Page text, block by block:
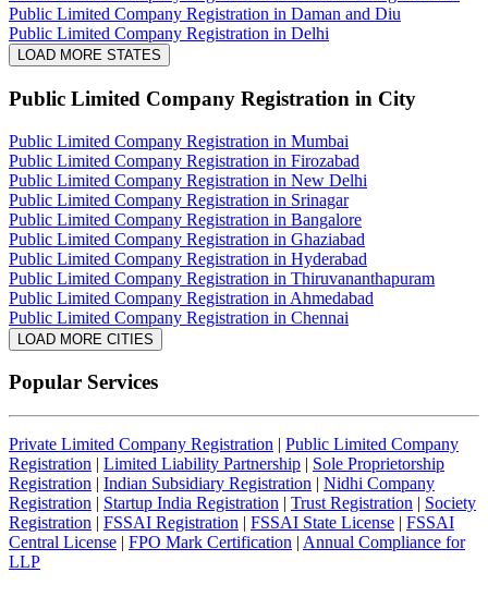
Public Limited Company Registration in Daman and Diu
Public Limited Company Registration in Delhi
LOAD MORE STATES
Public Limited Company Registration in City
Public Limited Company Registration in Mumbai
Public Limited Company Registration in Firozabad
Public Limited Company Registration in New Delhi
Public Limited Company Registration in Srinagar
Public Limited Company Registration in Bangalore
Public Limited Company Registration in Ghaziabad
Public Limited Company Registration in Hyderabad
Public Limited Company Registration in Thiruvananthapuram
Public Limited Company Registration in Ahmedabad
Public Limited Company Registration in Chennai
LOAD MORE CITIES
Popular Services
Private Limited Company Registration | Public Limited Company
Registration | Limited Liability Partnership | Sole Proprietorship
Registration | Indian Subsidiary Registration | Nidhi Company
Registration | Startup India Registration | Trust Registration | Society
Registration | FSSAI Registration | FSSAI State License | FSSAI
Central License | FPO Mark Certification | Annual Compliance for
LLP